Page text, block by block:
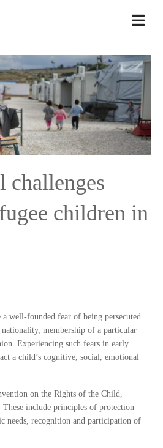
challenges
children in
a well-founded fear of being persecuted
membership of a particular
Experiencing such fears in early
a child’s cognitive, social, emotional
on the Rights of the Child,
include principles of protection
needs, recognition and participation of